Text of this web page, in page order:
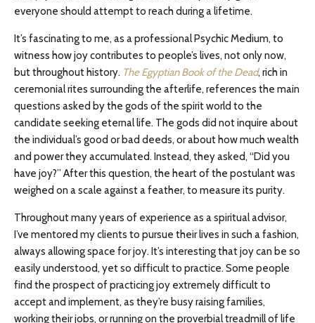
everyone should attempt to reach during a lifetime.
It’s fascinating to me, as a professional Psychic Medium, to
witness how joy contributes to people’s lives, not only now,
but throughout history. The Egyptian Book of the Dead, rich in
ceremonial rites surrounding the afterlife, references the main
questions asked by the gods of the spirit world to the
candidate seeking eternal life. The gods did not inquire about
the individual’s good or bad deeds, or about how much wealth
and power they accumulated. Instead, they asked, “Did you
have joy?” After this question, the heart of the postulant was
weighed on a scale against a feather, to measure its purity.
Throughout many years of experience as a spiritual advisor,
I’ve mentored my clients to pursue their lives in such a fashion,
always allowing space for joy. It’s interesting that joy can be so
easily understood, yet so difficult to practice. Some people
find the prospect of practicing joy extremely difficult to
accept and implement, as they’re busy raising families,
working their jobs, or running on the proverbial treadmill of life